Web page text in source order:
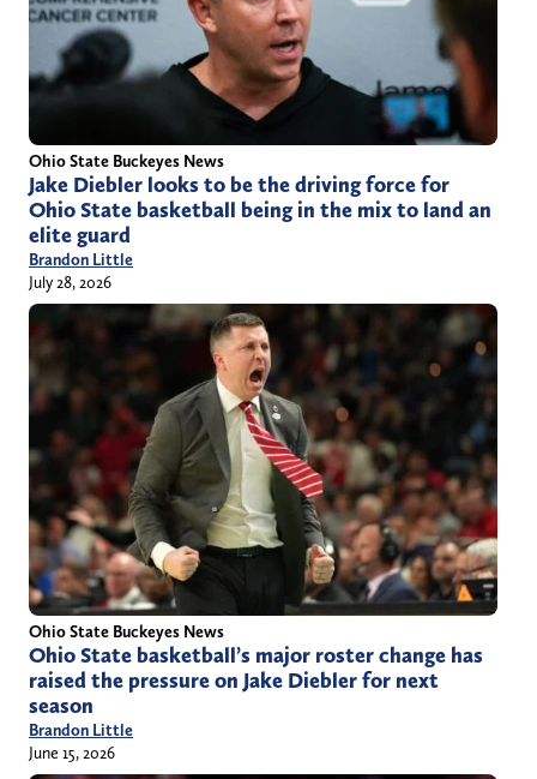
Ohio State Buckeyes News
Jake Diebler looks to be the driving force for
Ohio State basketball being in the mix to land an
elite guard
Brandon Little
July 28, 2026
Ohio State Buckeyes News
Ohio State basketball’s major roster change has
raised the pressure on Jake Diebler for next
season
Brandon Little
June 15, 2026